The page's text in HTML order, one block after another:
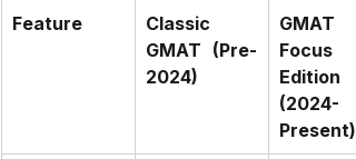
Feature
Classic
GMAT (Pre-
2024)
GMAT
Focus
Edition
(2024-
Present)